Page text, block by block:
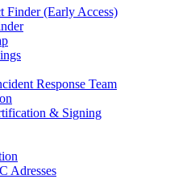
Finder (Early Access)
Response Team
& Signing
Adresses